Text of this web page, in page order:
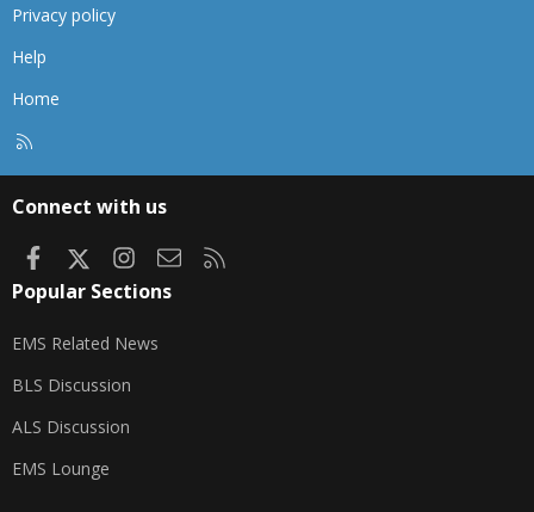
Privacy policy
Help
Home
Connect with us
FacebookInstagram
Contact us
Popular Sections
EMS Related News
BLS Discussion
ALS Discussion
EMS Lounge